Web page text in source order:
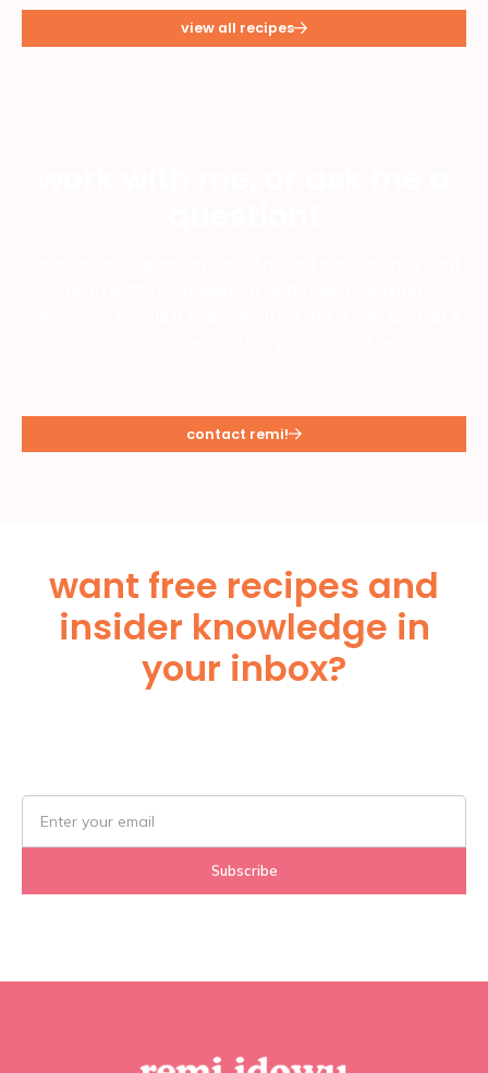
view all recipes
contact remi!
want free recipes and
insider knowledge in
your inbox?